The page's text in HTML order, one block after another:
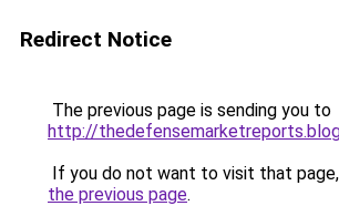
Redirect Notice
The previous page is sending you to
http://
If you do not want to visit that
the previous page.